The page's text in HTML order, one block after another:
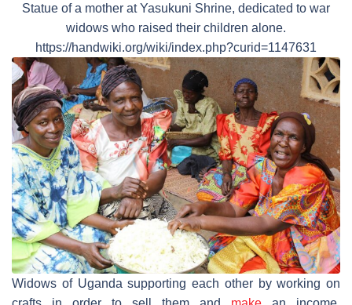
Statue of a mother at Yasukuni Shrine, dedicated to war
widows who raised their children alone.
https://handwiki.org/wiki/index.php?curid=1147631
Widows of Uganda supporting each other by working on